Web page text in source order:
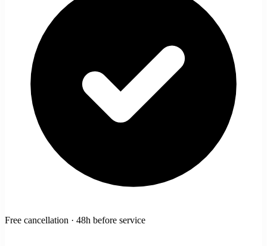
Free cancellation · 48h before service